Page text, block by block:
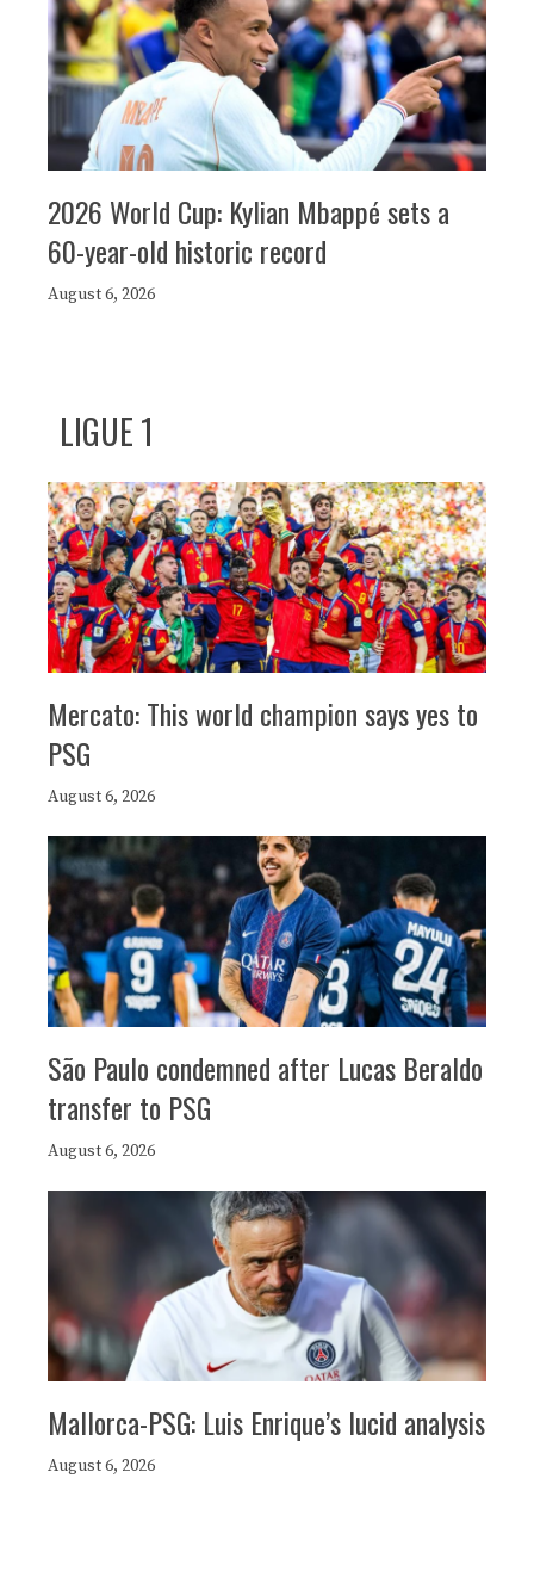
2026 World Cup: Kylian Mbappé sets a
60-year-old historic record
August 6, 2026
LIGUE 1
Mercato: This world champion says yes to
PSG
August 6, 2026
São Paulo condemned after Lucas Beraldo
transfer to PSG
August 6, 2026
Mallorca-PSG: Luis Enrique’s lucid analysis
August 6, 2026